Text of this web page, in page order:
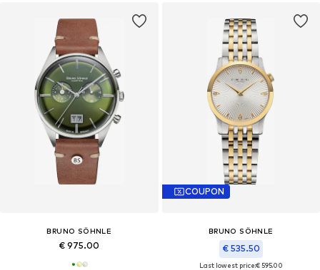
BRUNO SÖHNLE
€ 975.00
COUPON
BRUNO SÖHNLE
€ 535.50
Last lowest price:€ 595.00